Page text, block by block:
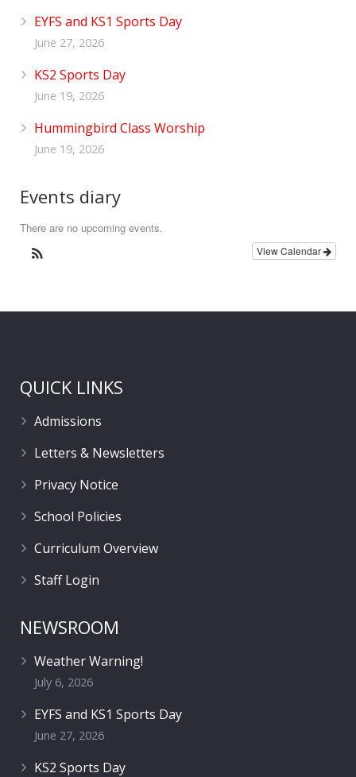
EYFS and KS1 Sports Day
June 27, 2026
KS2 Sports Day
June 19, 2026
Hummingbird Class Worship
June 19, 2026
Events diary
There are no upcoming events.
View Calendar
QUICK LINKS
Admissions
Letters & Newsletters
Privacy Notice
School Policies
Curriculum Overview
Staff Login
NEWSROOM
Weather Warning!
July 6, 2026
EYFS and KS1 Sports Day
June 27, 2026
KS2 Sports Day